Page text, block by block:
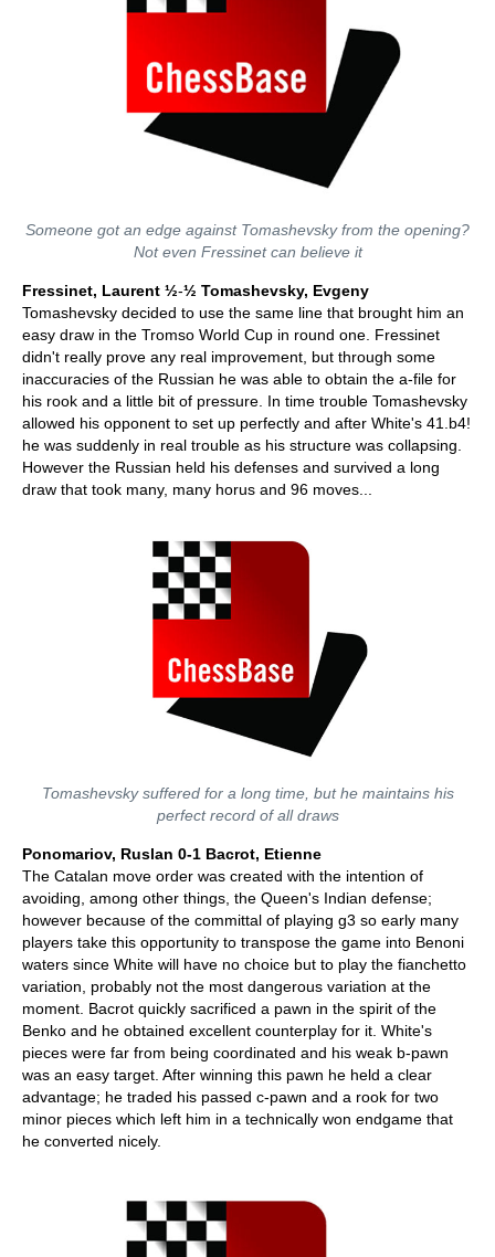
Someone got an edge against Tomashevsky from the opening?
Not even Fressinet can believe it
Fressinet, Laurent ½-½ Tomashevsky, Evgeny
Tomashevsky decided to use the same line that brought him an
easy draw in the Tromso World Cup in round one. Fressinet
didn't really prove any real improvement, but through some
inaccuracies of the Russian he was able to obtain the a-file for
his rook and a little bit of pressure. In time trouble Tomashevsky
allowed his opponent to set up perfectly and after White's 41.b4!
he was suddenly in real trouble as his structure was collapsing.
However the Russian held his defenses and survived a long
draw that took many, many horus and 96 moves...
Tomashevsky suffered for a long time, but he maintains his
perfect record of all draws
Ponomariov, Ruslan 0-1 Bacrot, Etienne
The Catalan move order was created with the intention of
avoiding, among other things, the Queen's Indian defense;
however because of the committal of playing g3 so early many
players take this opportunity to transpose the game into Benoni
waters since White will have no choice but to play the fianchetto
variation, probably not the most dangerous variation at the
moment. Bacrot quickly sacrificed a pawn in the spirit of the
Benko and he obtained excellent counterplay for it. White's
pieces were far from being coordinated and his weak b-pawn
was an easy target. After winning this pawn he held a clear
advantage; he traded his passed c-pawn and a rook for two
minor pieces which left him in a technically won endgame that
he converted nicely.